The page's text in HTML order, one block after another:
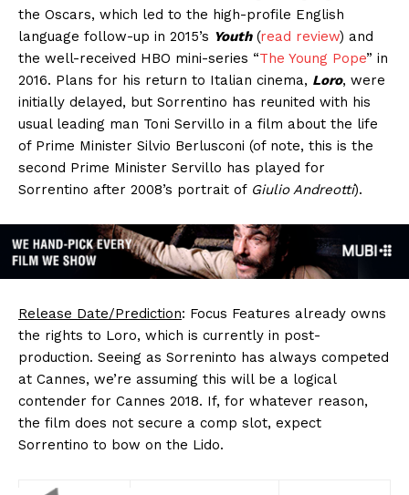
the Oscars, which led to the high-profile English
language follow-up in 2015’s Youth(read review) and
the well-received HBO mini-series “The Young Pope” in
2016. Plans for his return to Italian cinema, Loro, were
initially delayed, but Sorrentino has reunited with his
usual leading man Toni Servillo in a film about the life
of Prime Minister Silvio Berlusconi (of note, this is the
second Prime Minister Servillo has played for
Sorrentino after 2008’s portrait of Giulio Andreotti).
Release Date/Prediction: Focus Features already owns
the rights to Loro, which is currently in post-
production. Seeing as Sorreninto has always competed
at Cannes, we’re assuming this will be a logical
contender for Cannes 2018. If, for whatever reason,
the film does not secure a comp slot, expect
Sorrentino to bow on the Lido.